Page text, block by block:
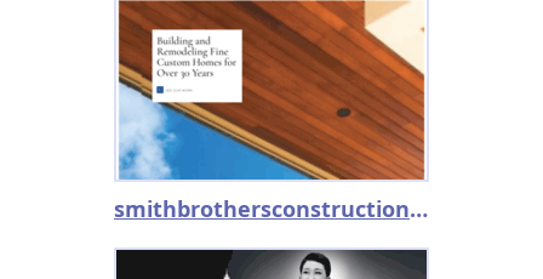
smithbrothersconstruction.com